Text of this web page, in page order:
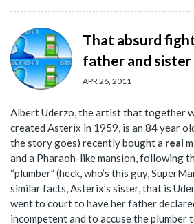
That absurd
father and
APR 26, 2011
Albert Uderzo, the artist that together
created Asterix in 1959, is an 84 year
the story goes) recently bought a real
and a Pharaoh-like mansion, following
“plumber” (heck, who’s this guy,
similar facts, Asterix’s sister, that is
went to court to have her father
incompetent and to accuse the plumber